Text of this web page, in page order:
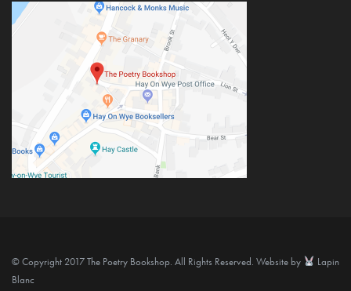
© Copyright 2017 The Poetry Bookshop. All Rights Reserved. Website by
Lapin
Blanc